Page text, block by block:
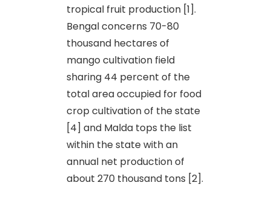
tropical fruit production [1].
Bengal concerns 70-80
thousand hectares of
mango cultivation field
sharing 44 percent of the
total area occupied for food
crop cultivation of the state
[4] and Malda tops the list
within the state with an
annual net production of
about 270 thousand tons [2].